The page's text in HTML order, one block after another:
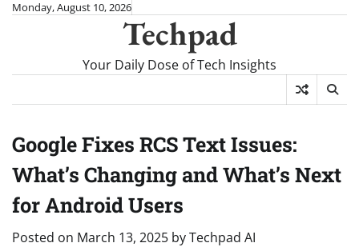
SkipMonday, August 10, 2026
Techpad
Your Daily Dose of Tech Insights
Google Fixes RCS Text Issues:
What’s Changing and What’s Next
for Android Users
Posted on March 13, 2025 byTechpad AI